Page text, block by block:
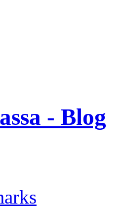
- Blog